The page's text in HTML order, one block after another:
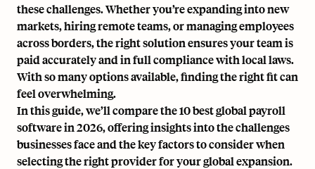
these challenges. Whether you’re expanding into new
markets, hiring remote teams, or managing employees
across borders, the right solution ensures your team is
paid accurately and in full compliance with local laws.
With so many options available, finding the right fit can
feel overwhelming.
In this guide, we’ll compare the 10 bestglobal payroll
softwarein 2026, offering insights into the challenges
businesses face and the key factors to consider when
selecting the right provider for your global expansion.